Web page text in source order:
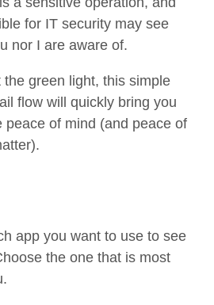
for IT secu­ri­ty may see
nor I are aware of.
green light, this sim­ple
flow will quick­ly bring you
peace of mind (and peace of
app you want to use to see
the one that is most